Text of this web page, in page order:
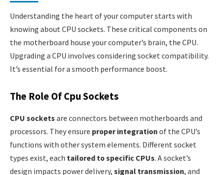
Understanding the heart of your computer starts with
knowing about CPU sockets. These critical components on
the motherboard house your computer’s brain, the CPU.
Upgrading a CPU involves considering socket compatibility.
It’s essential for a smooth performance boost.
The Role Of Cpu Sockets
CPU sockets are connectors between motherboards and
processors. They ensure proper integration of the CPU’s
functions with other system elements. Different socket
types exist, each tailored to specific CPUs. A socket’s
design impacts power delivery, signal transmission, and